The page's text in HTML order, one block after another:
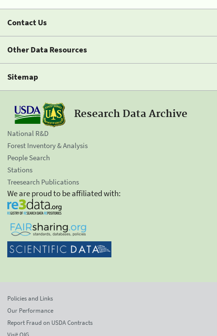
Contact Us
Other Data Resources
Sitemap
Research Data Archive
National R&D
Forest Inventory & Analysis
People Search
Stations
Treesearch Publications
We are proud to be affiliated with:
Policies and Links
Our Performance
Report Fraud on USDA Contracts